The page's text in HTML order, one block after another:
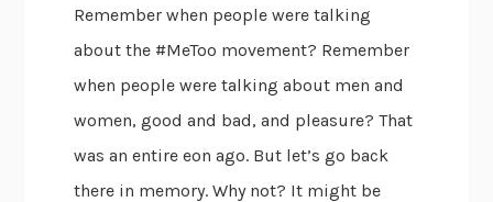
Remember when people were talking
about the #MeToo movement? Remember
when people were talking about men and
women, good and bad, and pleasure? That
was an entire eon ago. But let’s go back
there in memory. Why not? It might be